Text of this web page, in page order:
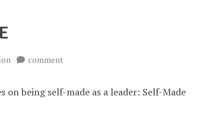
commenton
being self-made as a leader: Self-Made